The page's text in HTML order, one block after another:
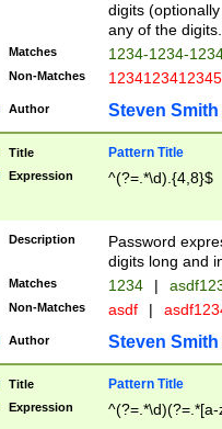
digits
any of the digits.
Matches 1234-1234-
Non-Matches 1234123412345
Author Steven Smith
Title Pattern Title
Expression ^(?=.*\d).{4,8}$
Description
Password
digits long and
Matches 1234 |
Non-Matches asdf |
Author Steven Smith
Title Pattern Title
Expression